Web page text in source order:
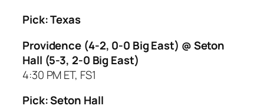
Pick: Texas
Providence (4-2, 0-0 Big East) @ Seton
Hall (5-3, 2-0 Big East)
4:30 PM ET, FS1
Pick: Seton Hall